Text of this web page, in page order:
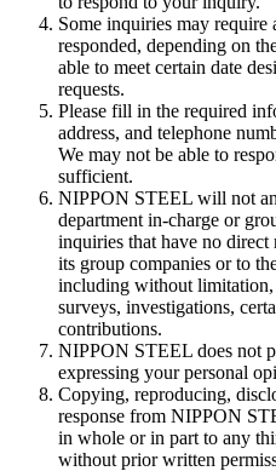
Some inquiries may require
responded, depending on
able to meet certain date
requests.
Please fill in the required
address, and telephone
We may not be able to
sufficient.
NIPPON STEEL will not
department in-charge or
inquiries that have no
its group companies or to
including without limitation,
surveys, investigations,
contributions.
NIPPON STEEL does not
expressing your personal
Copying, reproducing,
response from NIPPON
in whole or in part to any
without prior written